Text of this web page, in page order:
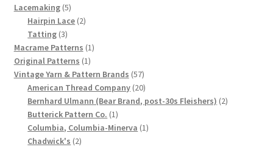
History of Fleisher’s Yarn Company
List of Fleisher Yarn’s Pattern Books
Listing of Fleisher Yarns, 1890s-1970s, Dating Yarn Tips,
Lots of Pictures!
Lily Mills Co. Vintage Yarn Information
Lacemaking 55
products
Hairpin Lace 22
Tatting 33
products
Macrame Patterns 11
Original Patterns 11
product
Vintage Yarn & Pattern Brands 5757
products
American Thread Company 2020
products
Bernhard Ulmann (Bear Brand, post-30s Fleishers) 22
Butterick Pattern Co. 11
product
Columbia, Columbia-Minerva 11
Chadwick's 22